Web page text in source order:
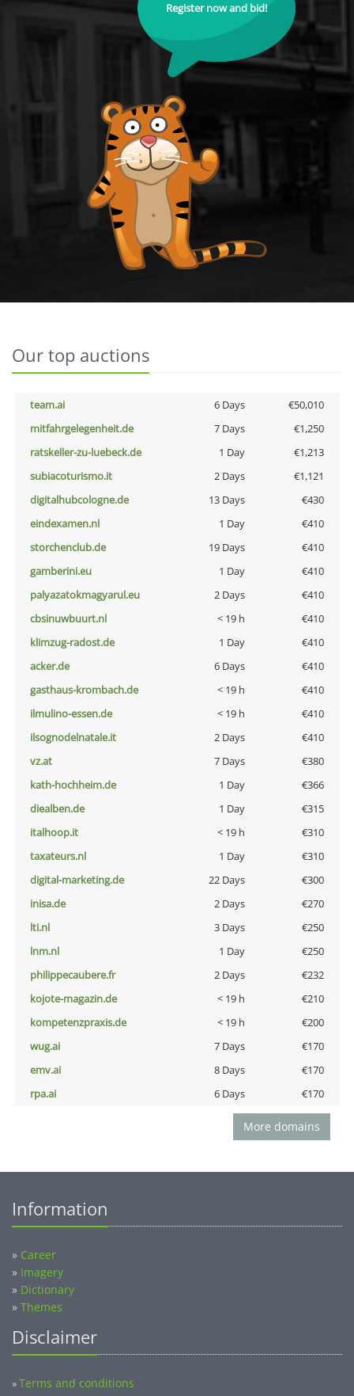
Register now and bid!
Our top auctions
team.ai 6 Days
€50,010
mitfahrgelegenheit.de
7 Days
€1,250
ratskeller-zu-luebeck.de
1 Day
€1,213
subiacoturismo.it
2 Days
€1,121
digitalhubcologne.de
13 Days
€430
eindexamen.nl
1 Day
€410
storchenclub.de
19 Days
€410
gamberini.eu
1 Day
€410
palyazatokmagyarul.eu
2 Days
€410
cbsinuwbuurt.nl
< 19 h
€410
klimzug-radost.de
1 Day
€410
acker.de
6 Days
€410
gasthaus-krombach.de
< 19 h
€410
ilmulino-essen.de
< 19 h
€410
ilsognodelnatale.it
2 Days
€410
vz.at
7 Days
€380
kath-hochheim.de
1 Day
€366
diealben.de
1 Day
€315
italhoop.it
< 19 h
€310
taxateurs.nl
1 Day
€310
digital-marketing.de
22 Days
€300
inisa.de
2 Days
€270
lti.nl
3 Days
€250
lnm.nl
1 Day
€250
philippecaubere.fr
2 Days
€232
kojote-magazin.de
< 19 h
€210
kompetenzpraxis.de
< 19 h
€200
wug.ai
7 Days
€170
emv.ai
8 Days
€170
rpa.ai
6 Days €170
More domains
Information
» Career
» Imagery
» Dictionary
» Themes
Disclaimer
»Terms and conditions